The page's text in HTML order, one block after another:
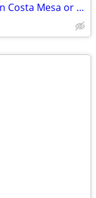
Female Lady looking to rent a room in Costa Mesa or Newport Beach